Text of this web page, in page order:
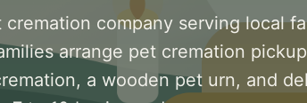
company serving local
arrange pet cremation
a wooden pet urn, and